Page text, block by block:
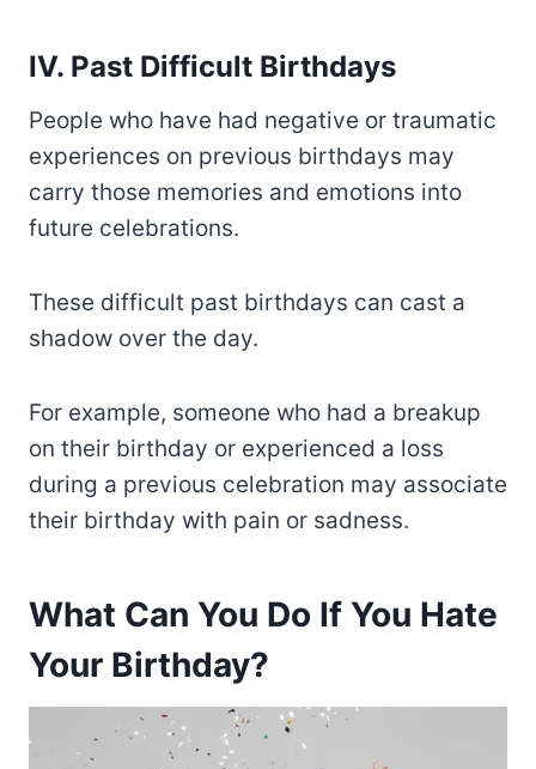
IV. Past Difficult Birthdays
People who have had negative or traumatic
experiences on previous birthdays may
carry those memories and emotions into
future celebrations.
These difficult past birthdays can cast a
shadow over the day.
For example, someone who had a breakup
on their birthday or experienced a loss
during a previous celebration may associate
their birthday with pain or sadness.
What Can You Do If You Hate
Your Birthday?